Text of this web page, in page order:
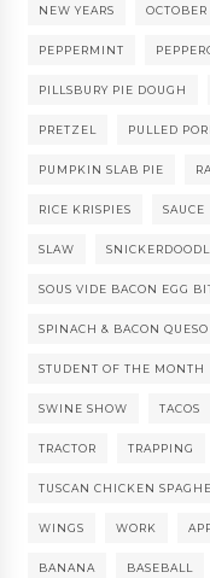
NEW YEARS OCTOBER
PEPPERMINT
PILLSBURY PIE DOUGH
PRETZEL PULLED
PUMPKIN SLAB PIE
RICE KRISPIES SAUCE
SLAW
SOUS VIDE BACON EGG
SPINACH & BACON
STUDENT OF THE MONTH
SWINE SHOW TACOS
TRACTOR TRAPPING
TUSCAN CHICKEN
WINGS WORK
BANANA BASEBALL